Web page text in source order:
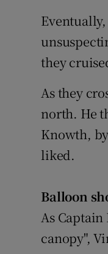
they
As they
north. He
Knowth,
liked.
Balloon
As
canopy",